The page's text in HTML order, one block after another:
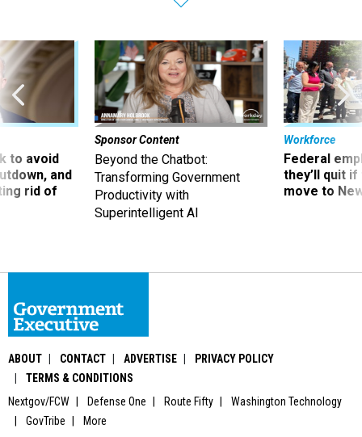
to avoid
and
rid of
Sponsor Content
Beyond the Chatbot:
Transforming Government
Productivity with
Superintelligent AI
Workforce
Federal
they’ll quit
move to
ABOUT CONTACT ADVERTISE
PRIVACY POLICY
TERMS & CONDITIONS
Nextgov/FCW
Defense One Route Fifty
Washington Technology
GovTribe
More